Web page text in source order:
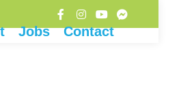
Jobs Contact